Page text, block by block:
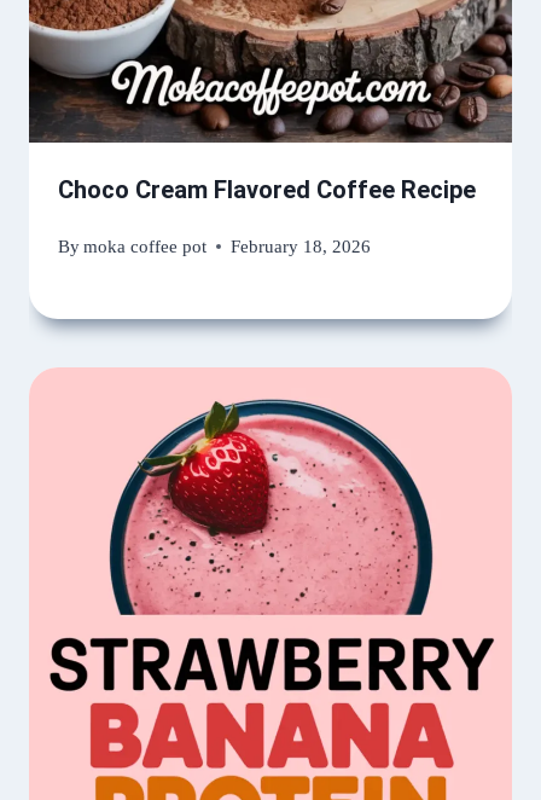
Choco Cream Flavored Coffee Recipe
Bymoka coffee pot February 18, 2026